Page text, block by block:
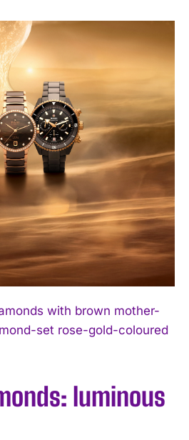
with brown mother-
set rose-gold-coloured
luminous